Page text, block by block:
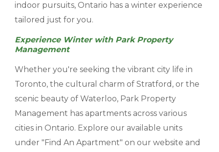
indoor pursuits, Ontario has a winter experience
tailored just for you.
Experience Winter with Park Property
Management
Whether you're seeking the vibrant city life in
Toronto, the cultural charm of Stratford, or the
scenic beauty of Waterloo, Park Property
Management has apartments across various
cities in Ontario. Explore our available units
under "Find An Apartment" on our website and